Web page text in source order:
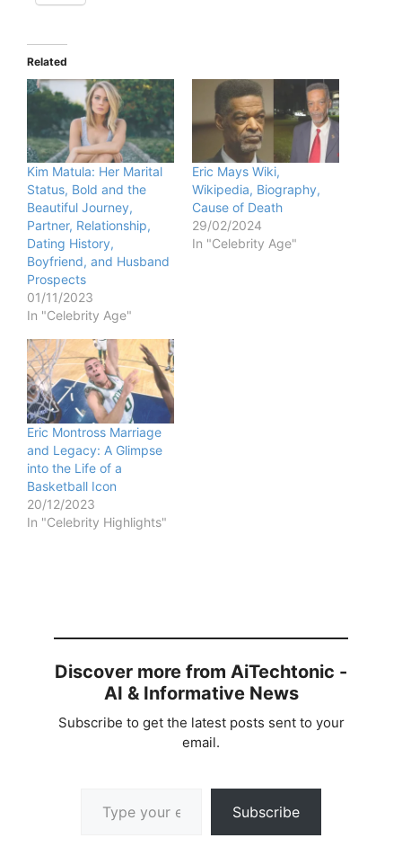
Related
Kim Matula: Her Marital
Status, Bold and the
Beautiful Journey,
Partner, Relationship,
Dating History,
Boyfriend, and Husband
Prospects
01/11/2023
In "Celebrity Age"
Eric Mays Wiki,
Wikipedia, Biography,
Cause of Death
29/02/2024
In "Celebrity Age"
Eric Montross Marriage
and Legacy: A Glimpse
into the Life of a
Basketball Icon
20/12/2023
In "Celebrity Highlights"
Discover more from AiTechtonic -
AI & Informative News
Subscribe to get the latest posts sent to your
email.
Subscribe